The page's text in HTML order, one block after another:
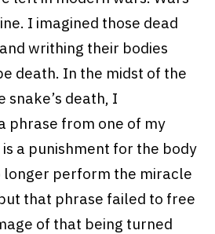
I imagined those dead
writhing their bodies
death. In the midst of the
snake’s death, I
phrase from one of my
is a punishment for the body
longer perform the miracle
that phrase failed to free
of that being turned